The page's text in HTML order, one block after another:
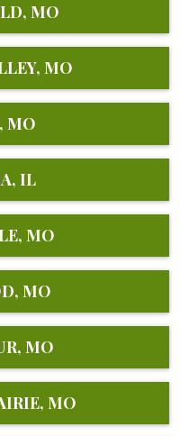
MO
MO
MO
IL
MO
MO
MO
MO